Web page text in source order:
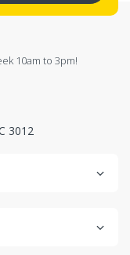
10am to 3pm!
3012